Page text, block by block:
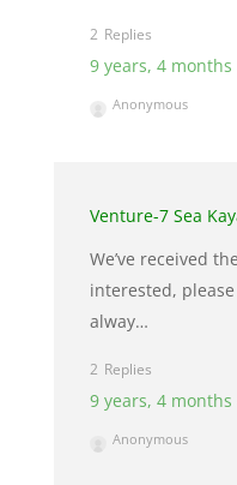
2
9 years, 4 months
Anonymous
Venture-7 Sea
We’ve received
interested,
alway…
2
9 years, 4 months
Anonymous